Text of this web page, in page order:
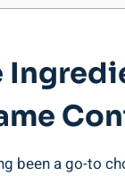
been a go-to